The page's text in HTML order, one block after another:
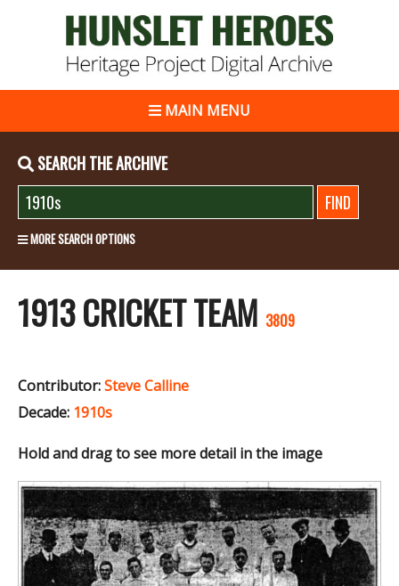
MAIN MENU
SEARCH THE ARCHIVE
MORE SEARCH OPTIONS
1913 CRICKET TEAM 3809
Contributor:Steve Calline
Decade: 1910s
Hold and drag to see more detail in the image